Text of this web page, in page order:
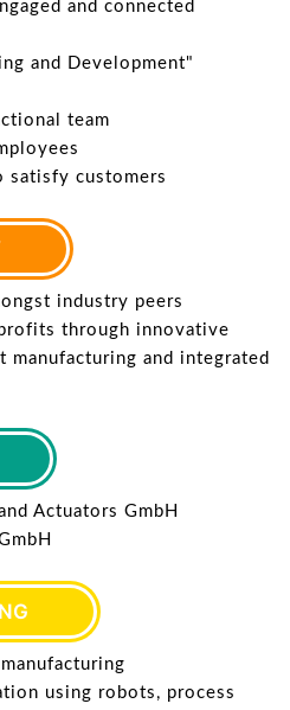
and connected
and Development"
team
satisfy customers
industry peers
profits through innovative
manufacturing and integrated
Actuators GmbH
using robots, process